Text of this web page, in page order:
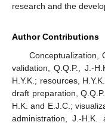
research and the
Author Contributions
Conceptualization,
validation, Q.Q.P., J.-
H.Y.K.; resources,
draft preparation,
H.K. and E.J.C.;
administration, J.-H.K.